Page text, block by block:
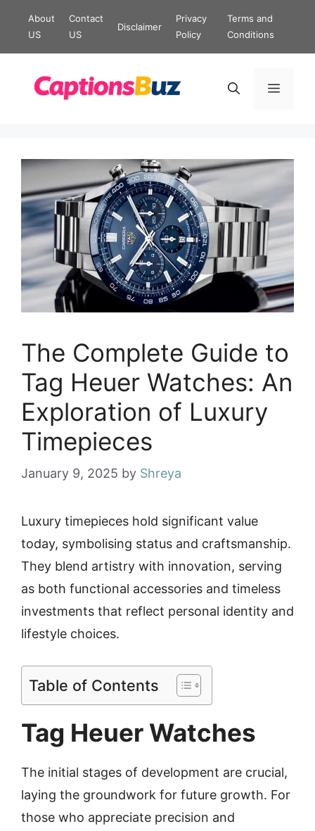
content
About
US
Contact
US
Disclaimer
Privacy
Policy
Terms and
Conditions
Menu
The Complete Guide to
Tag Heuer Watches: An
Exploration of Luxury
Timepieces
January 9, 2025 by Shreya
Luxury timepieces hold significant value
today, symbolising status and craftsmanship.
They blend artistry with innovation, serving
as both functional accessories and timeless
investments that reflect personal identity and
lifestyle choices.
Table of Contents
Tag Heuer Watches
The initial stages of development are crucial,
laying the groundwork for future growth. For
those who appreciate precision and